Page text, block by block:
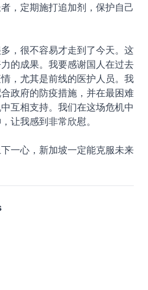
，定期施打追加剂，保护自己
，很不容易才走到了今天。这
的成果。我要感谢国人在过去
，尤其是前线的医护人员。我
政府的防疫措施，并在最困难
互相支持。我们在这场危机中
让我感到非常欣慰。
一心，新加坡一定能克服未来